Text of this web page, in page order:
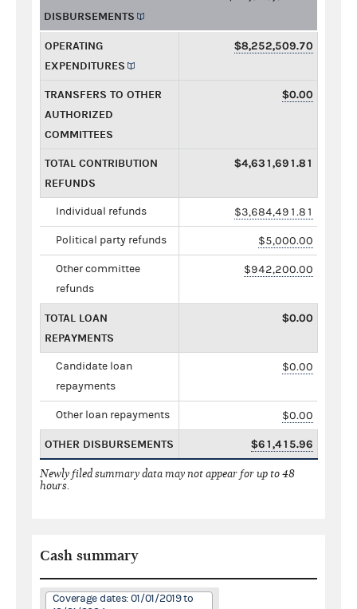
DISBURSEMENTS
OPERATING
EXPENDITURES
$8,252,509.70
TRANSFERS TO OTHER
AUTHORIZED
COMMITTEES
$0.00
TOTAL CONTRIBUTION
REFUNDS
$4,631,691.81
Individual refunds $3,684,491.81
Political party refunds $5,000.00
Other committee
refunds
$942,200.00
TOTAL LOAN
REPAYMENTS
$0.00
Candidate loan
repayments
$0.00
Other loan repayments $0.00
OTHER DISBURSEMENTS $61,415.96
Newly filed summary data may not appear for up to 48
hours.
Cash summary
Coverage dates: 01/01/2019 to